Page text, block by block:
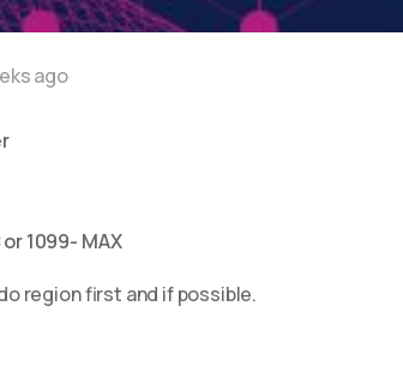
ago
1099- MAX
region first and if possible.